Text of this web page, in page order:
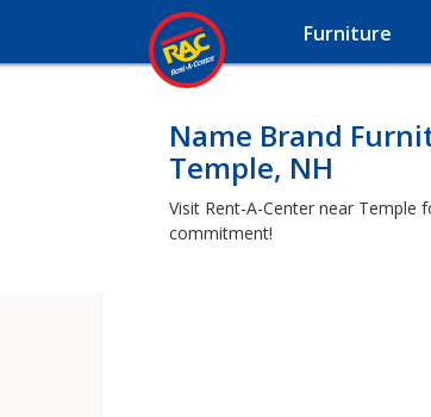
Furniture
Name Brand
Temple, NH
Visit Rent-A-Center near
commitment!